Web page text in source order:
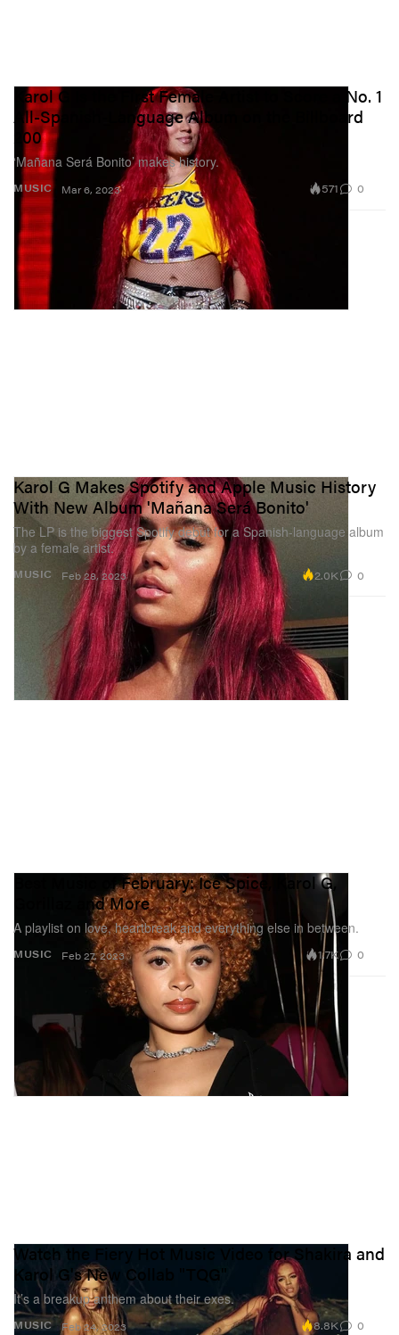
MUSIC
Karol G Is the First Female Artist to Score a No. 1
All-Spanish-Language Album on the Billboard
200
‘Mañana Será Bonito’ makes history.
Mar 6, 2023 571 0
MUSIC
Karol G Makes Spotify and Apple Music History
With New Album 'Mañana Será Bonito'
The LP is the biggest Spotify debut for a Spanish-language album
by a female artist.
Feb 28, 2023 2.0K 0
MUSIC
Best Music of February: Ice Spice, Karol G,
Gorillaz and More
A playlist on love, heartbreak and everything else in between.
Feb 27, 2023 1.7K 0
MUSIC
Watch the Fiery Hot Music Video for Shakira and
Karol G's New Collab "TQG"
It’s a breakup anthem about their exes.
Feb 24, 2023 8.8K 0